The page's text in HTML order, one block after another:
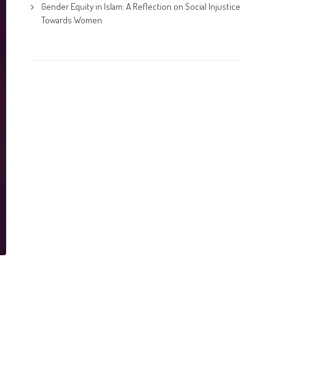
Gender Equity in Islam: A Reflection on Social Injustice
Towards Women